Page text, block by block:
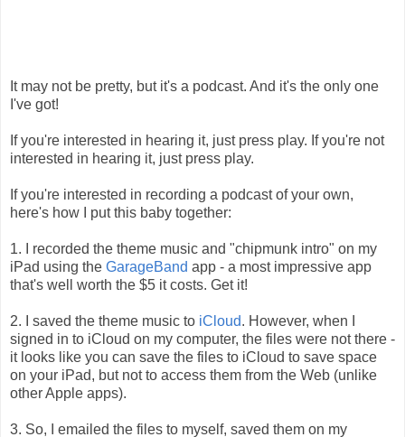
It may not be pretty, but it's a podcast. And it's the only one
I've got!
If you're interested in hearing it, just press play. If you're not
interested in hearing it, just press play.
If you're interested in recording a podcast of your own,
here's how I put this baby together:
1. I recorded the theme music and "chipmunk intro" on my
iPad using the GarageBand app - a most impressive app
that's well worth the $5 it costs. Get it!
2. I saved the theme music to iCloud. However, when I
signed in to iCloud on my computer, the files were not there -
it looks like you can save the files to iCloud to save space
on your iPad, but not to access them from the Web (unlike
other Apple apps).
3. So, I emailed the files to myself, saved them on my